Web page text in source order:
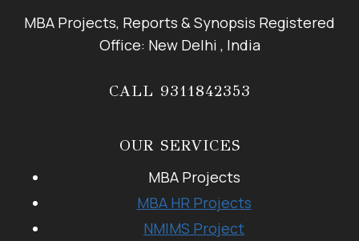
MBA Projects, Reports & Synopsis Registered
Office: New Delhi , India
CALL 9311842353
OUR SERVICES
MBA Projects
MBA HR Projects
NMIMS Project